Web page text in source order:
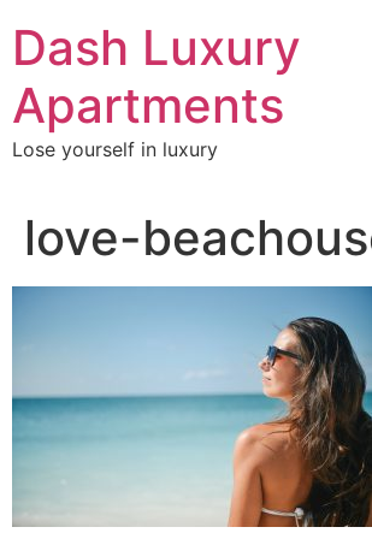
content
Dash Luxury
Apartments
Lose yourself in luxury
love-